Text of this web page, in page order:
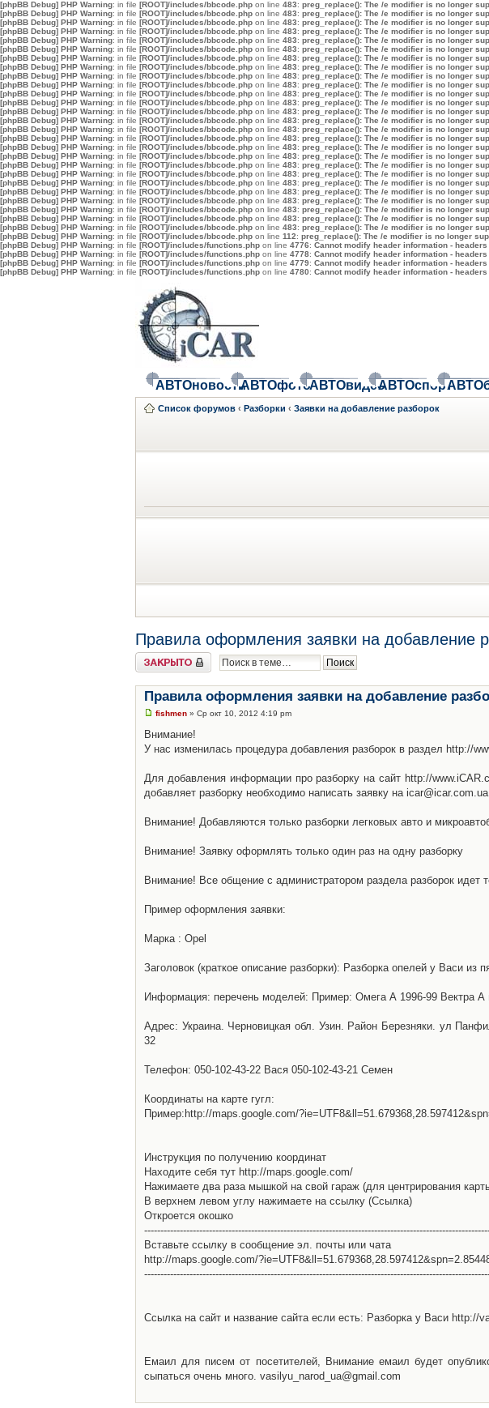
[phpBB Debug] PHP Warning: in file [ROOT]/includes/bbcode.php on line 483: preg_replace(): The /e modifier is no longer
[phpBB Debug] PHP Warning: in file [ROOT]/includes/bbcode.php on line 483: preg_replace(): The /e modifier is no longer
[phpBB Debug] PHP Warning: in file [ROOT]/includes/bbcode.php on line 483: preg_replace(): The /e modifier is no longer
[phpBB Debug] PHP Warning: in file [ROOT]/includes/bbcode.php on line 483: preg_replace(): The /e modifier is no longer
[phpBB Debug] PHP Warning: in file [ROOT]/includes/bbcode.php on line 483: preg_replace(): The /e modifier is no longer
[phpBB Debug] PHP Warning: in file [ROOT]/includes/bbcode.php on line 483: preg_replace(): The /e modifier is no longer
[phpBB Debug] PHP Warning: in file [ROOT]/includes/bbcode.php on line 483: preg_replace(): The /e modifier is no longer
[phpBB Debug] PHP Warning: in file [ROOT]/includes/bbcode.php on line 483: preg_replace(): The /e modifier is no longer
[phpBB Debug] PHP Warning: in file [ROOT]/includes/bbcode.php on line 483: preg_replace(): The /e modifier is no longer
[phpBB Debug] PHP Warning: in file [ROOT]/includes/bbcode.php on line 483: preg_replace(): The /e modifier is no longer
[phpBB Debug] PHP Warning: in file [ROOT]/includes/bbcode.php on line 483: preg_replace(): The /e modifier is no longer
[phpBB Debug] PHP Warning: in file [ROOT]/includes/bbcode.php on line 483: preg_replace(): The /e modifier is no longer
[phpBB Debug] PHP Warning: in file [ROOT]/includes/bbcode.php on line 483: preg_replace(): The /e modifier is no longer
[phpBB Debug] PHP Warning: in file [ROOT]/includes/bbcode.php on line 483: preg_replace(): The /e modifier is no longer
[phpBB Debug] PHP Warning: in file [ROOT]/includes/bbcode.php on line 483: preg_replace(): The /e modifier is no longer
[phpBB Debug] PHP Warning: in file [ROOT]/includes/bbcode.php on line 483: preg_replace(): The /e modifier is no longer
[phpBB Debug] PHP Warning: in file [ROOT]/includes/bbcode.php on line 483: preg_replace(): The /e modifier is no longer
[phpBB Debug] PHP Warning: in file [ROOT]/includes/bbcode.php on line 483: preg_replace(): The /e modifier is no longer
[phpBB Debug] PHP Warning: in file [ROOT]/includes/bbcode.php on line 483: preg_replace(): The /e modifier is no longer
[phpBB Debug] PHP Warning: in file [ROOT]/includes/bbcode.php on line 483: preg_replace(): The /e modifier is no longer
[phpBB Debug] PHP Warning: in file [ROOT]/includes/bbcode.php on line 483: preg_replace(): The /e modifier is no longer
[phpBB Debug] PHP Warning: in file [ROOT]/includes/bbcode.php on line 483: preg_replace(): The /e modifier is no longer
[phpBB Debug] PHP Warning: in file [ROOT]/includes/bbcode.php on line 483: preg_replace(): The /e modifier is no longer
[phpBB Debug] PHP Warning: in file [ROOT]/includes/bbcode.php on line 483: preg_replace(): The /e modifier is no longer
[phpBB Debug] PHP Warning: in file [ROOT]/includes/bbcode.php on line 483: preg_replace(): The /e modifier is no longer
[phpBB Debug] PHP Warning: in file [ROOT]/includes/bbcode.php on line 483: preg_replace(): The /e modifier is no longer
[phpBB Debug] PHP Warning: in file [ROOT]/includes/bbcode.php on line 112: preg_replace(): The /e modifier is no longer
[phpBB Debug] PHP Warning: in file [ROOT]/includes/functions.php on line 4776: Cannot modify header information -
[phpBB Debug] PHP Warning: in file [ROOT]/includes/functions.php on line 4778: Cannot modify header information -
[phpBB Debug] PHP Warning: in file [ROOT]/includes/functions.php on line 4779: Cannot modify header information -
[phpBB Debug] PHP Warning: in file [ROOT]/includes/functions.php on line 4780: Cannot modify header information -
АВТОновостиАВТОфотоАВТОвидеоАВТОспорт
Список форумов ‹ Разборки ‹ Заявки на добавление разборок
Правила оформления заявки на добавление
Закрыто
Правила оформления заявки на добавление
fishmen » Ср окт 10, 2012 4:19 pm
Внимание!
У нас изменилась процедура добавления разборок в раздел http://
Для добавления информации про разборку на сайт http://
добавляет разборку необходимо написать заявку на
Внимание! Добавляются только разборки легковых авто и
Внимание! Заявку оформлять только один раз на одну разборку
Внимание! Все общение с администратором раздела разборок идет
Пример оформления заявки:
Марка : Opel
Заголовок (краткое описание разборки): Разборка опелей у Васи из
Информация: перечень моделей: Пример: Омега А 1996-99 Вектра А
Адрес: Украина. Черновицкая обл. Узин. Район Березняки. ул
32
Телефон: 050-102-43-22 Вася 050-102-43-21 Семен
Координаты на карте гугл:
Пример:http://maps.google.com/
Инструкция по получению координат
Находите себя тут http://maps.google.com/
Нажимаете два раза мышкой на свой гараж (для центрирования
В верхнем левом углу нажимаете на ссылку (Ссылка)
Откроется окошко
Вставьте ссылку в сообщение эл. почты или чата
http://maps.google.com/
Ссылка на сайт и название сайта если есть: Разборка у Васи http://
Емаил для писем от посетителей, Внимание емаил будет
сыпаться очень много. vasilyu_narod_ua@gmail.com